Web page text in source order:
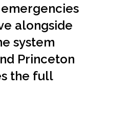
alongside
system
Princeton
the full